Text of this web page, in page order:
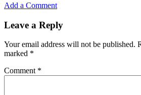
Add a Comment
Leave a Reply
Your email address will not be published.
marked *
Comment *